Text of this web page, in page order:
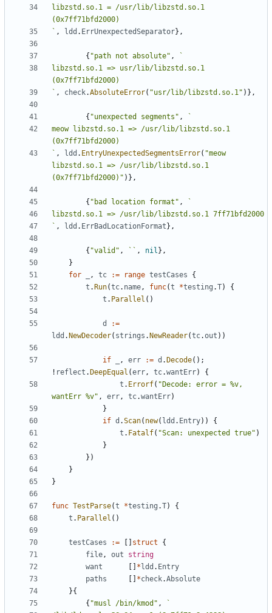
libzstd.so.1 = /usr/lib/libzstd.so.1
` , ldd . ErrUnexpectedSeparator},
{ "path not absolute" ,
libzstd.so.1 => usr/lib/libzstd.so.1
` , check.AbsoluteError( "usr/lib/libzstd.so.1" )},
{ "unexpected segments" ,
meow libzstd.so.1 => /usr/lib/libzstd.so.1
` , ldd . EntryUnexpectedSegmentsError( "meow
libzstd.so.1 => /usr/lib/libzstd.so.1
(0x7ff71bfd2000)" )},
{ "bad location format" ,
` , ldd . ErrBadLocationFormat},
{ "valid" , `` , nil },
}
for
, tc := range testCases
{
t .Run(tc. name , func(t *testing .T)
{
t . Parallel ()
d
:=
ldd .NewDecoder( strings .NewReader(tc.out ))
if , err := d .Decode();
! reflect .DeepEqual (err , tc.wantErr)
{
t . Errorf( "Decode: error = %v,
wantErr %v" , err , tc.wantErr)
}
if d .Scan( new( ldd . Entry))
{
t . Fatalf( "Scan: unexpected true" )
}
})
}
}
func TestParse(t *testing .T)
{
t . Parallel ()
testCases := [] struct
{
file , out
string
want
[] *ldd . Entry
paths
[] *check.Absolute
}{
{ "musl /bin/kmod" ,